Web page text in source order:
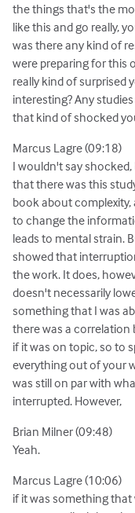
the things that's the
like this and go really,
was there any kind of
were preparing for this
really kind of surprised
interesting? Any
that kind of shocked
Marcus Lagre (09:18)
I wouldn't say
that there was this
book about
to change the
leads to mental strain.
showed that
the work. It does,
doesn't necessarily
something that I was
there was a
if it was on topic, so to
everything out of your
was still on par with
interrupted. However,
Brian Milner (09:48)
Yeah.
Marcus Lagre (10:06)
if it was something